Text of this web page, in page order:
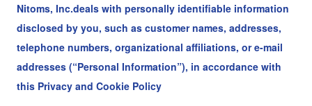
Nitoms, Inc.deals with personally identifiable information
disclosed by you, such as customer names, addresses,
telephone numbers, organizational affiliations, or e-mail
addresses (“Personal Information”), in accordance with
this Privacy and Cookie Policy